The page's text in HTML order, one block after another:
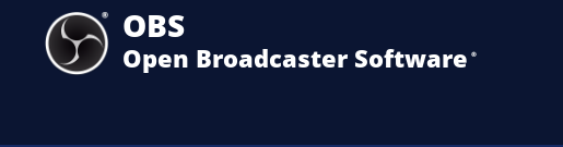
OBS
Open Broadcaster Software ®️